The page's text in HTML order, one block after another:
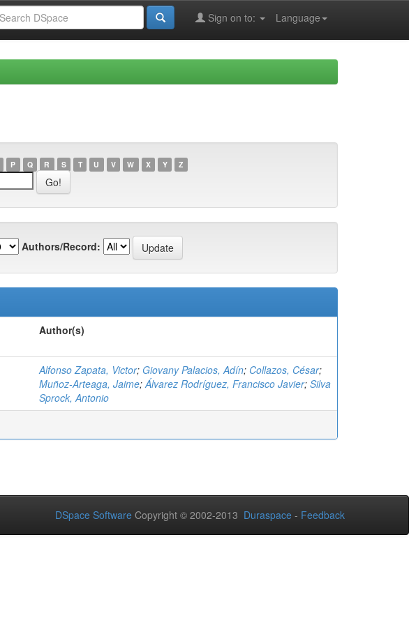
Language
Sign on to:
P Q R S T U V W X Y Z
Authors/Record:
Author(s)
Alfonso Zapata, Victor; Giovany Palacios, Adín; Collazos, César;
Muñoz-Arteaga, Jaime;Álvarez Rodríguez, Francisco Javier; Silva
Sprock, Antonio
DSpace Software Copyright © 2002-2013 Duraspace - Feedback